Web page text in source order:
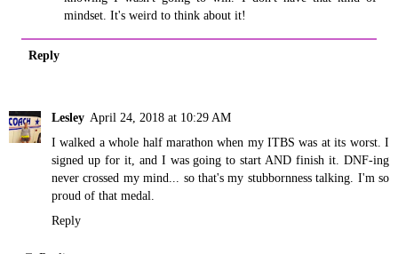
mindset. It's weird to think about it!
Reply
Lesley April 24, 2018 at 10:29 AM
I walked a whole half marathon when my ITBS was at its worst. I
signed up for it, and I was going to start AND finish it. DNF-ing
never crossed my mind... so that's my stubbornness talking. I'm so
proud of that medal.
Reply